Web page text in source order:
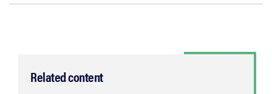
Related content